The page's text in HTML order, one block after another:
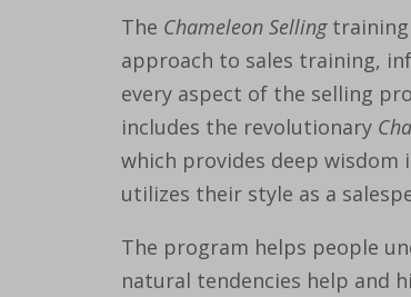
The Chameleon Sellingtraining
approach to sales training,
every aspect of the selling
includes the revolutionary
which provides deep
utilizes their style as a
The program helps people
natural tendencies help and